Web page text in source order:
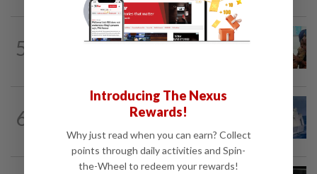
5
8h ago
6
ASEANPLUS NEWS 1h ago
China confirms two deaths in
Scarborough Shoal crash during...
Introducing The Nexus
Rewards!
Why just read when you can earn? Collect
points through daily activities and Spin-
the-Wheel to redeem your rewards!